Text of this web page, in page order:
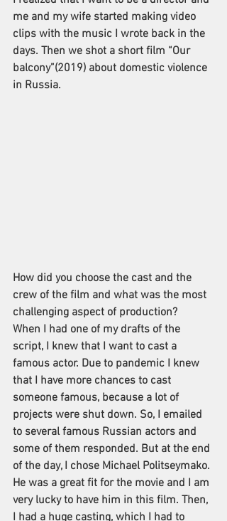
me and my wife started making video
clips with the music I wrote back in the
days. Then we shot a short film “Our
balcony”(2019) about domestic violence
in Russia.
How did you choose the cast and the
crew of the film and what was the most
challenging aspect of production?
When I had one of my drafts of the
script, I knew that I want to cast a
famous actor. Due to pandemic I knew
that I have more chances to cast
someone famous, because a lot of
projects were shut down. So, I emailed
to several famous Russian actors and
some of them responded. But at the end
of the day, I chose Michael Politseymako.
He was a great fit for the movie and I am
very lucky to have him in this film. Then,
I had a huge casting, which I had to